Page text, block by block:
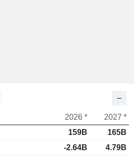
2026 *
2027 *
159B
165B
-2.64B
4.79B